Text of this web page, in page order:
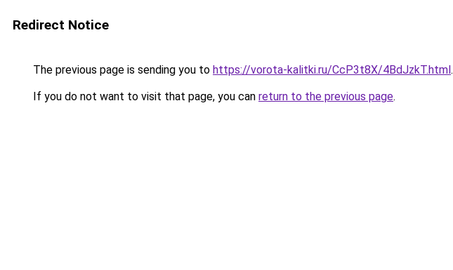
Redirect Notice
The previous page is sending you to https://vorota-kalitki.ru/CcP3t8X/4BdJzkT.html.
If you do not want to visit that page, you can return to the previous page.